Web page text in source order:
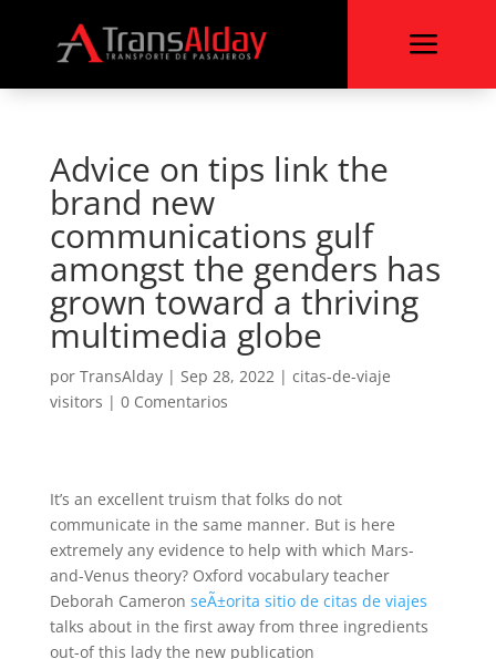
a
Advice on tips link the
brand new
communications gulf
amongst the genders has
grown toward a thriving
multimedia globe
por TransAlday| Sep 28, 2022| citas-de-viaje
visitors | 0 Comentarios
It’s an excellent truism that folks do not
communicate in the same manner. But is here
extremely any evidence to help with which Mars-
and-Venus theory? Oxford vocabulary teacher
Deborah Cameron seÃ±orita sitio de citas de viajes
talks about in the first away from three ingredients
out-of this lady the new publication